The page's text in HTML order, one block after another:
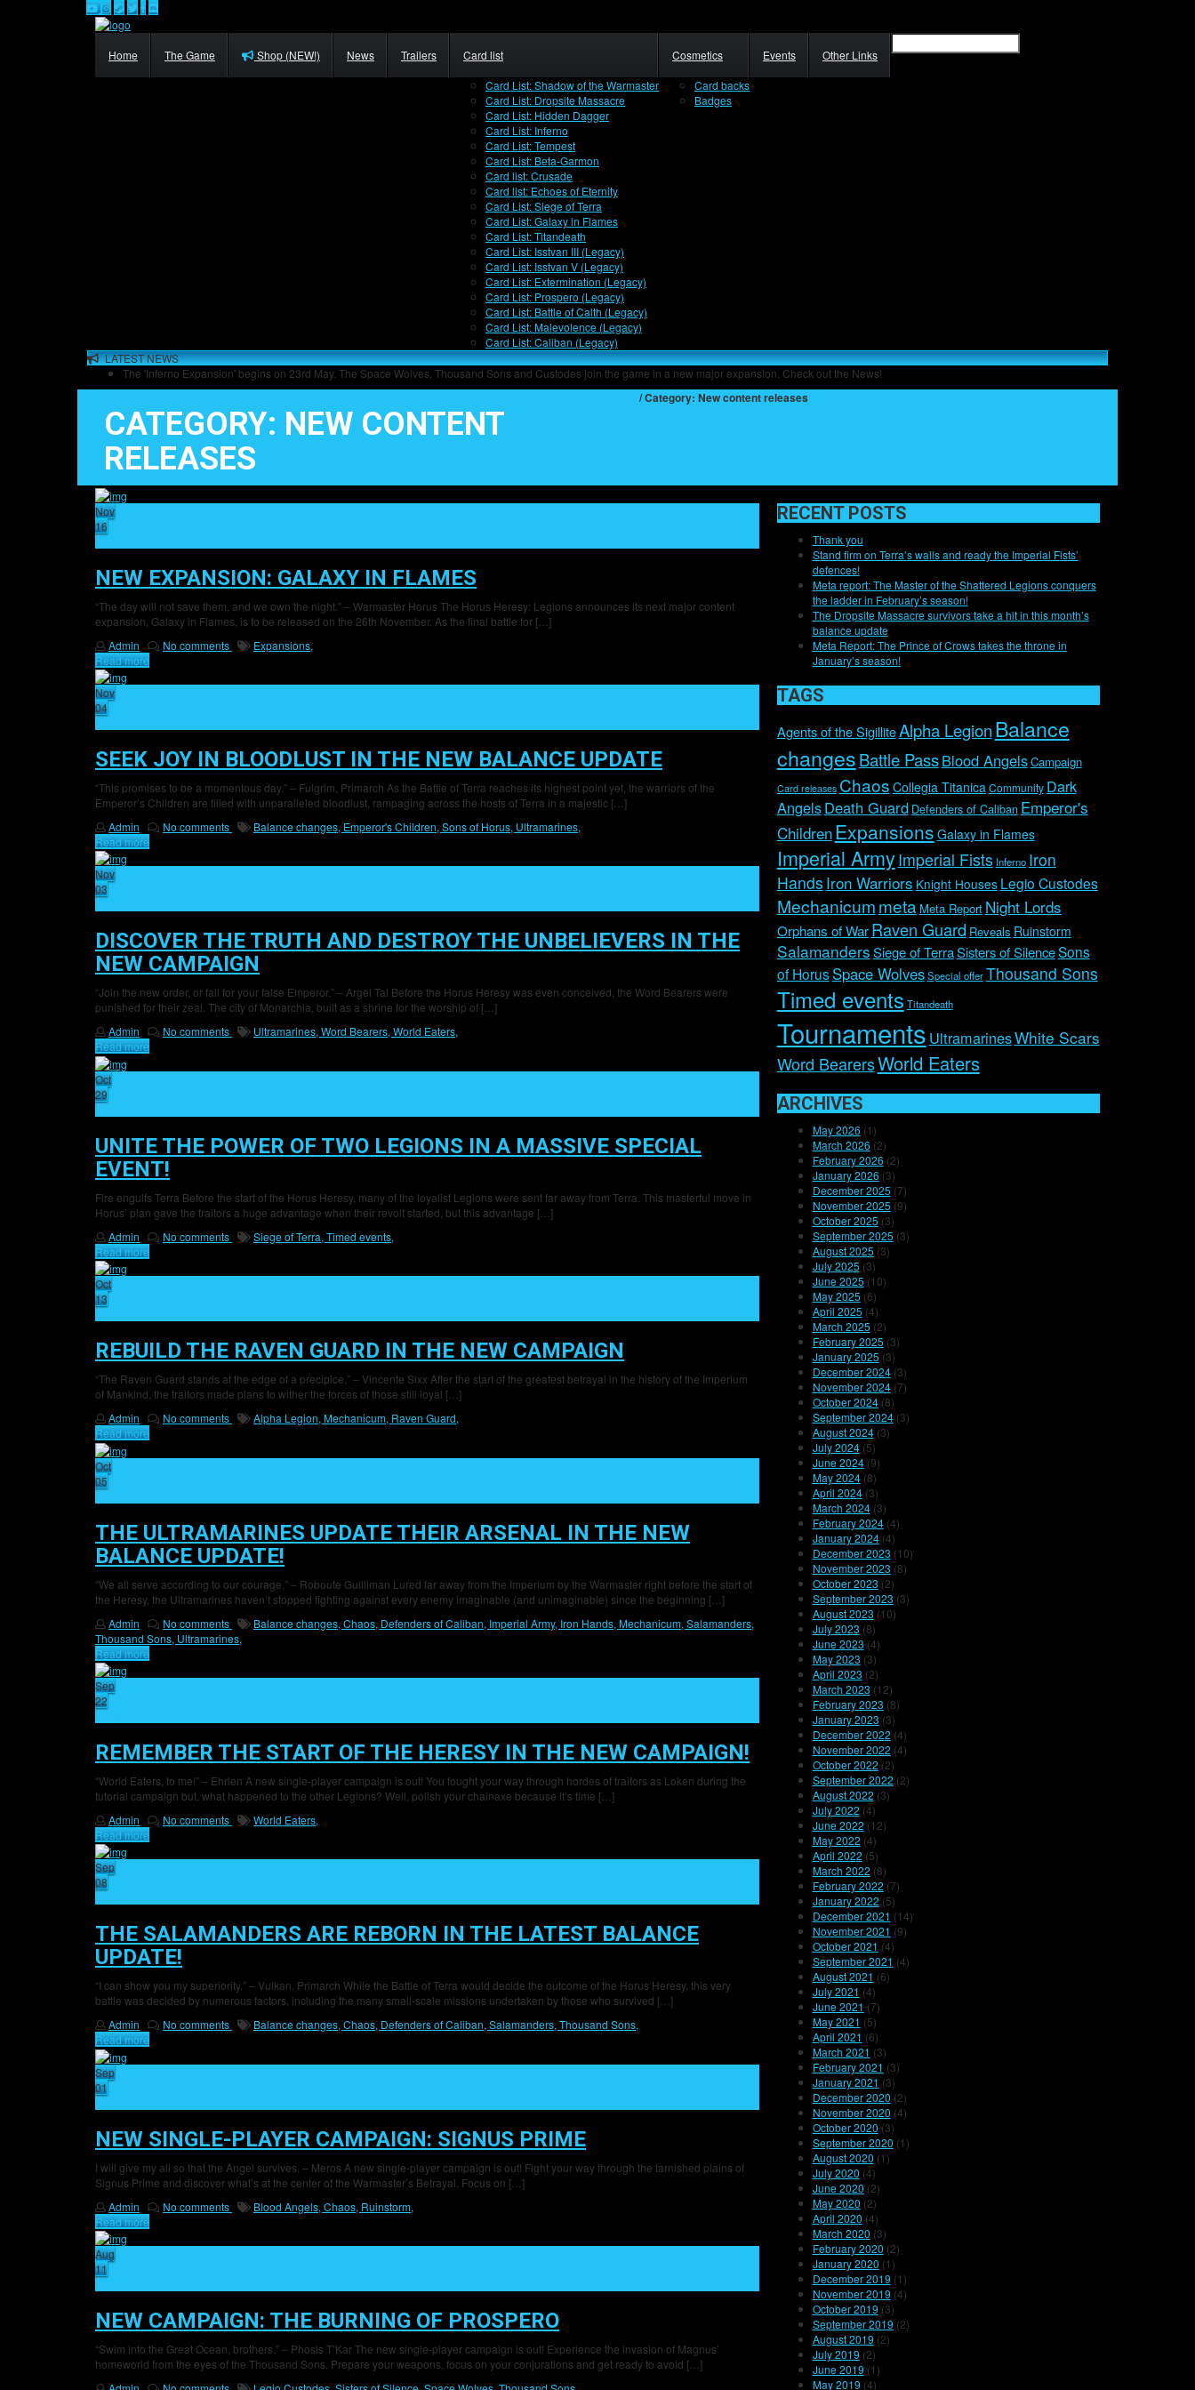
Home The Game Shop (NEW!) News Trailers
Card list
Card List: Shadow of the Warmaster
Card List: Dropsite Massacre
Card List: Hidden Dagger
Card List: Inferno
Card List: Tempest
Card List: Beta-Garmon
Card list: Crusade
Card list: Echoes of Eternity
Card List: Siege of Terra
Card List: Galaxy in Flames
Card List: Titandeath
Card List: Isstvan III (Legacy)
Card List: Isstvan V (Legacy)
Card List: Extermination (Legacy)
Card List: Prospero (Legacy)
Card List: Battle of Calth (Legacy)
Card List: Malevolence (Legacy)
Card List: Caliban (Legacy)
Cosmetics
Card backs
Badges
Events Other Links
LATEST NEWS
The 'Inferno Expansion' begins on 23rd May. The Space Wolves, Thousand Sons and Custodes join the game in a new major expansion. Check out the News!
CATEGORY: NEW CONTENT
RELEASES
/ Category: New content releases
Nov
16
NEW EXPANSION: GALAXY IN FLAMES
“The day will not save them, and we own the night.” – Warmaster Horus The Horus Heresy: Legions announces its next major content
expansion, Galaxy in Flames, is to be released on the 26th November. As the final battle for […]
Admin
No comments
Expansions,
Read more
Nov
04
SEEK JOY IN BLOODLUST IN THE NEW BALANCE UPDATE
“This promises to be a momentous day.” – Fulgrim, Primarch As the Battle of Terra reaches its highest point yet, the warriors of the
Emperor’s Children are filled with unparalleled bloodlust, rampaging across the hosts of Terra in a majestic […]
Admin
No comments Balance changes, Emperor's Children, Sons of Horus, Ultramarines,
Read more
Nov
03
DISCOVER THE TRUTH AND DESTROY THE UNBELIEVERS IN THE
NEW CAMPAIGN
“Join the new order, or fall for your false Emperor.” – Argel Tal Before the Horus Heresy was even conceived, the Word Bearers were
punished for their zeal. The city of Monarchia, built as a shrine for the worship of […]
Admin
No comments Ultramarines,Word Bearers,World Eaters,
Read more
Oct
29
UNITE THE POWER OF TWO LEGIONS IN A MASSIVE SPECIAL
EVENT!
Fire engulfs Terra Before the start of the Horus Heresy, many of the loyalist Legions were sent far away from Terra. This masterful move in
Horus’ plan gave the traitors a huge advantage when their revolt started, but this advantage […]
Admin
No comments Siege of Terra, Timed events,
Read more
Oct
13
REBUILD THE RAVEN GUARD IN THE NEW CAMPAIGN
“The Raven Guard stands at the edge of a precipice.” – Vincente Sixx After the start of the greatest betrayal in the history of the Imperium
of Mankind, the traitors made plans to wither the forces of those still loyal […]
Admin
No comments Alpha Legion, Mechanicum, Raven Guard,
Read more
Oct
05
THE ULTRAMARINES UPDATE THEIR ARSENAL IN THE NEW
BALANCE UPDATE!
“We all serve according to our courage.” – Roboute Guilliman Lured far away from the Imperium by the Warmaster right before the start of
the Heresy, the Ultramarines haven’t stopped fighting against every enemy imaginable (and unimaginable) since the beginning […]
Admin
No comments Balance changes, Chaos, Defenders of Caliban, Imperial Army, Iron Hands, Mechanicum, Salamanders,
Thousand Sons, Ultramarines,
Read more
Sep
22
REMEMBER THE START OF THE HERESY IN THE NEW CAMPAIGN!
“World Eaters, to me!” – Ehrlen A new single-player campaign is out! You fought your way through hordes of traitors as Loken during the
tutorial campaign but, what happened to the other Legions? Well, polish your chainaxe because it’s time […]
Admin
No comments
World Eaters,
Read more
Sep
08
THE SALAMANDERS ARE REBORN IN THE LATEST BALANCE
UPDATE!
“I can show you my superiority.” – Vulkan, Primarch While the Battle of Terra would decide the outcome of the Horus Heresy, this very
battle was decided by numerous factors, including the many small-scale missions undertaken by those who survived […]
Admin
No comments Balance changes, Chaos, Defenders of Caliban, Salamanders, Thousand Sons,
Read more
Sep
01
NEW SINGLE-PLAYER CAMPAIGN: SIGNUS PRIME
I will give my all so that the Angel survives. – Meros A new single-player campaign is out! Fight your way through the tarnished plains of
Signus Prime and discover what’s at the center of the Warmaster’s Betrayal. Focus on […]
Admin
No comments Blood Angels, Chaos, Ruinstorm,
Read more
Aug
11
NEW CAMPAIGN: THE BURNING OF PROSPERO
“Swim into the Great Ocean, brothers.” – Phosis T’Kar The new single-player campaign is out! Experience the invasion of Magnus’
homeworld from the eyes of the Thousand Sons. Prepare your weapons, focus on your conjurations and get ready to avoid […]
RECENT POSTS
Thank you
Stand firm on Terra’s walls and ready the Imperial Fists’
defences!
Meta report: The Master of the Shattered Legions conquers
the ladder in February’s season!
The Dropsite Massacre survivors take a hit in this month’s
balance update
Meta Report: The Prince of Crows takes the throne in
January’s season!
TAGS
Agents of the SigilliteAlpha LegionBalance
changesBattle PassBlood AngelsCampaign
Card releases Chaos Collegia TitanicaCommunity Dark
AngelsDeath Guard Defenders of Caliban Emperor's
ChildrenExpansions Galaxy in Flames
Imperial ArmyImperial Fists Inferno Iron
Hands Iron Warriors Knight Houses Legio Custodes
Mechanicummeta Meta Report Night Lords
Orphans of War Raven Guard Reveals Ruinstorm
SalamandersSiege of TerraSisters of SilenceSons
of HorusSpace Wolves Special offer Thousand Sons
Timed events Titandeath
Tournaments UltramarinesWhite Scars
Word BearersWorld Eaters
ARCHIVES
May 2026 (1)
March 2026 (2)
February 2026 (2)
January 2026 (3)
December 2025 (7)
November 2025 (9)
October 2025 (3)
September 2025 (3)
August 2025 (3)
July 2025 (3)
June 2025 (10)
May 2025 (6)
April 2025 (4)
March 2025 (2)
February 2025 (3)
January 2025 (3)
December 2024(3)
November 2024(7)
October 2024(8)
September 2024(3)
August 2024(3)
July 2024(5)
June 2024(9)
May 2024(8)
April 2024(3)
March 2024(3)
February 2024(4)
January 2024(4)
December 2023 (10)
November 2023 (8)
October 2023 (2)
September 2023 (3)
August 2023 (10)
July 2023 (8)
June 2023 (4)
May 2023 (3)
April 2023 (2)
March 2023 (12)
February 2023 (8)
January 2023 (3)
December 2022 (4)
November 2022 (4)
October 2022 (2)
September 2022 (2)
August 2022 (3)
July 2022 (4)
June 2022 (12)
May 2022 (4)
April 2022 (5)
March 2022 (8)
February 2022 (7)
January 2022 (5)
December 2021 (14)
November 2021 (9)
October 2021 (4)
September 2021 (4)
August 2021 (6)
July 2021 (4)
June 2021 (7)
May 2021 (5)
April 2021 (6)
March 2021 (3)
February 2021 (3)
January 2021 (3)
December 2020 (2)
November 2020 (4)
October 2020 (3)
September 2020 (1)
August 2020 (1)
July 2020 (4)
June 2020 (2)
May 2020 (2)
April 2020 (4)
March 2020 (3)
February 2020 (2)
January 2020 (1)
December 2019 (1)
November 2019 (4)
October 2019 (3)
September 2019 (2)
August 2019 (2)
July 2019 (2)
June 2019 (1)
May 2019 (4)